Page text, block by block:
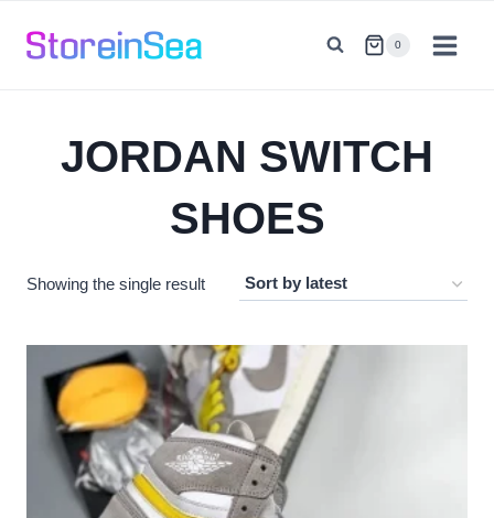
0
JORDAN SWITCH
SHOES
Showing the single result